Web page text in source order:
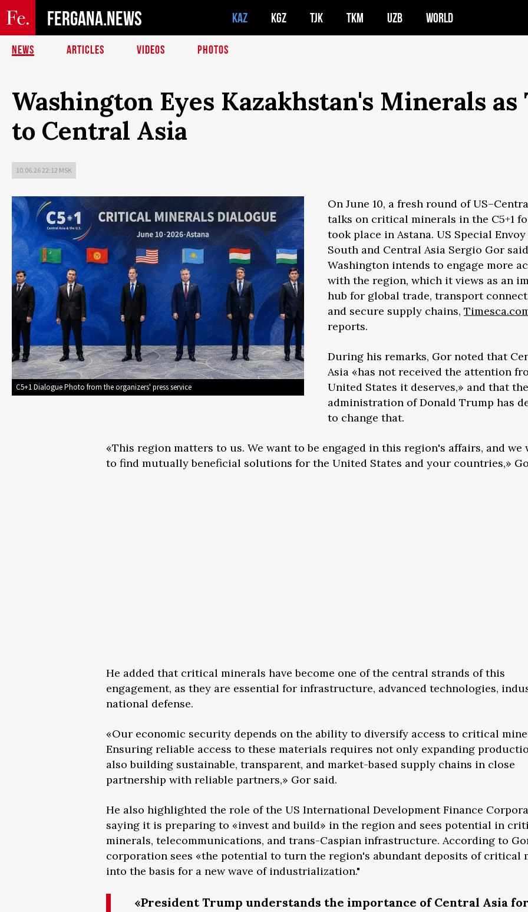
FERGANA.NEWS KAZ KGZ TJK TKM UZB WORLD
NEWS ARTICLES VIDEOS PHOTOS
Washington Eyes Kazakhstan's Minerals
to Central Asia
10.06.26 22:12 MSK
C5+1 Dialogue Photo from the organizers' press service
On June 10, a fresh round of
talks on critical minerals in the C5+1
took place in Astana. US Special
South and Central Asia Sergio Gor said
Washington intends to engage more
with the region, which it views as an
hub for global trade, transport
and secure supply chains,
reports.
During his remarks, Gor noted that
Asia «has not received the attention
United States it deserves,» and that the
administration of Donald Trump has
to change that.
«This region matters to us. We want to be engaged in this region's affairs, and we
to find mutually beneficial solutions for the United States and your countries,»
He added that critical minerals have become one of the central strands of this
engagement, as they are essential for infrastructure, advanced technologies,
national defense.
«Our economic security depends on the ability to diversify access to critical
Ensuring reliable access to these materials requires not only expanding
also building sustainable, transparent, and market-based supply chains in close
partnership with reliable partners,» Gor said.
He also highlighted the role of the US International Development Finance
saying it is preparing to «invest and build» in the region and sees potential in
minerals, telecommunications, and trans-Caspian infrastructure. According to
corporation sees «the potential to turn the region's abundant deposits of critical
into the basis for a new wave of industrialization."
«President Trump understands the importance of Central Asia